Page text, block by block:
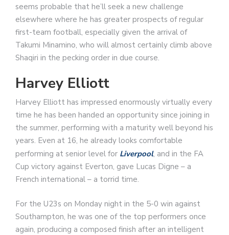
seems probable that he’ll seek a new challenge
elsewhere where he has greater prospects of regular
first-team football, especially given the arrival of
Takumi Minamino, who will almost certainly climb above
Shaqiri in the pecking order in due course.
Harvey Elliott
Harvey Elliott has impressed enormously virtually every
time he has been handed an opportunity since joining in
the summer, performing with a maturity well beyond his
years. Even at 16, he already looks comfortable
performing at senior level for Liverpool, and in the FA
Cup victory against Everton, gave Lucas Digne – a
French international – a torrid time.
For the U23s on Monday night in the 5-0 win against
Southampton, he was one of the top performers once
again, producing a composed finish after an intelligent